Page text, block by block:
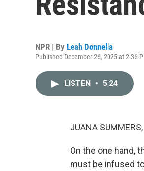
NPR | By Leah Donnella
Published December 26, 2025 at 2:36
LISTEN • 5:24
JUANA
On the one hand,
must be infused